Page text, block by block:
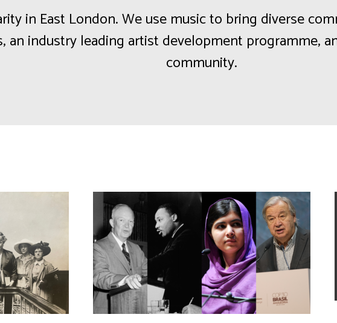
in East London. We use music to bring diverse
an industry leading artist development programme,
community.